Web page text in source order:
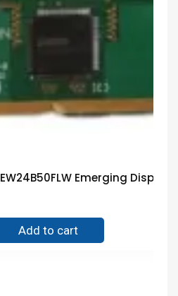
EW24B50FLW Emerging
Add to cart